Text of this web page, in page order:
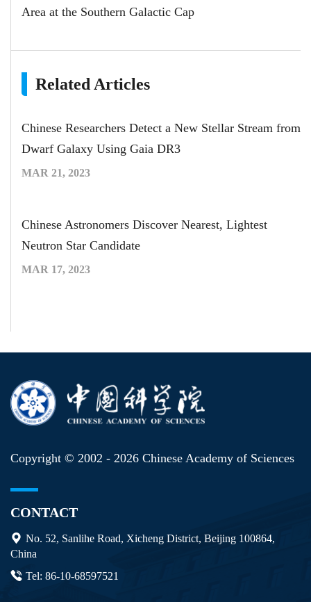
Area at the Southern Galactic Cap
Related Articles
Chinese Researchers Detect a New Stellar Stream from
Dwarf Galaxy Using Gaia DR3
MAR 21, 2023
Chinese Astronomers Discover Nearest, Lightest
Neutron Star Candidate
MAR 17, 2023
Copyright © 2002 - 2026 Chinese Academy of Sciences
CONTACT
No. 52, Sanlihe Road, Xicheng District, Beijing 100864,
China
Tel: 86-10-68597521